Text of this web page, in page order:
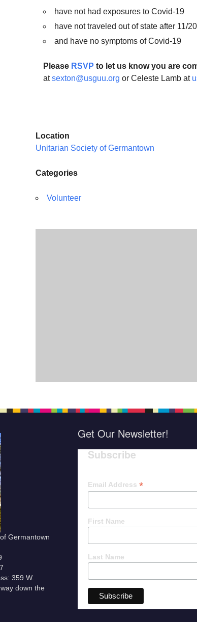
have not had exposures to Covid-19
have not traveled out of state after 11/
and have no symptoms of Covid-19
Please RSVP to let us know you are
atsexton@usguu.org or Celeste Lamb at
Location
Unitarian Society of Germantown
Categories
Volunteer
Germantown
359 W.
down the
Get Our Newsletter!
Subscribe
Email Address *
First Name
Last Name